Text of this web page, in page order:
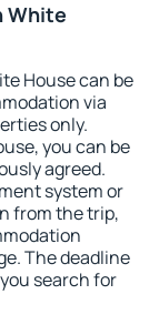
White
House can be
via
only.
you can be
agreed.
system or
from the trip,
The deadline
search for